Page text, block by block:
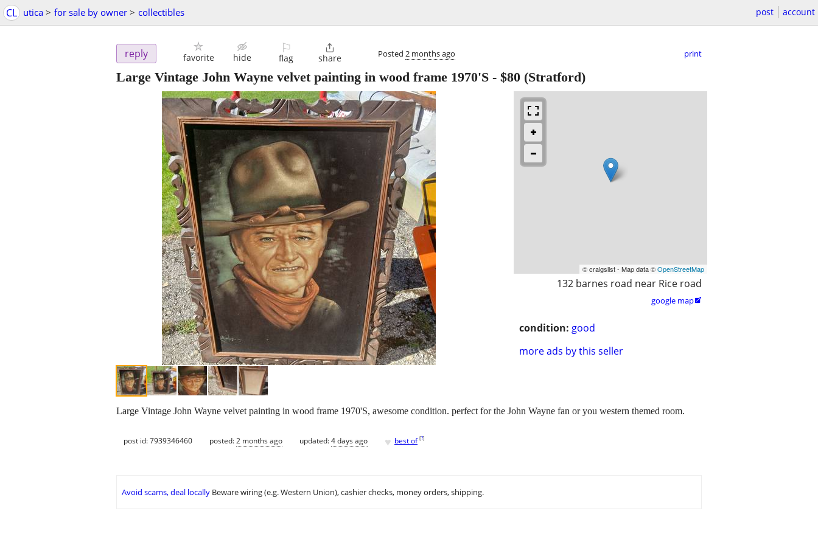
CL utica > for sale by owner > collectibles post account
reply favorite hide
⚐
flag

share Posted 2 months ago print
Large Vintage John Wayne velvet painting in wood frame 1970'S - $80 (Stratford)
© craigslist - Map data ©OpenStreetMap
132 barnes road near Rice road
google map
condition: good
more ads by this seller
Large Vintage John Wayne velvet painting in wood frame 1970'S, awesome condition. perfect for the John Wayne fan or you western themed room.
post id: 7939346460 posted:2 months ago updated:4 days ago ♥ best of [?]
Avoid scams, deal locally Beware wiring (e.g. Western Union), cashier checks, money orders, shipping.